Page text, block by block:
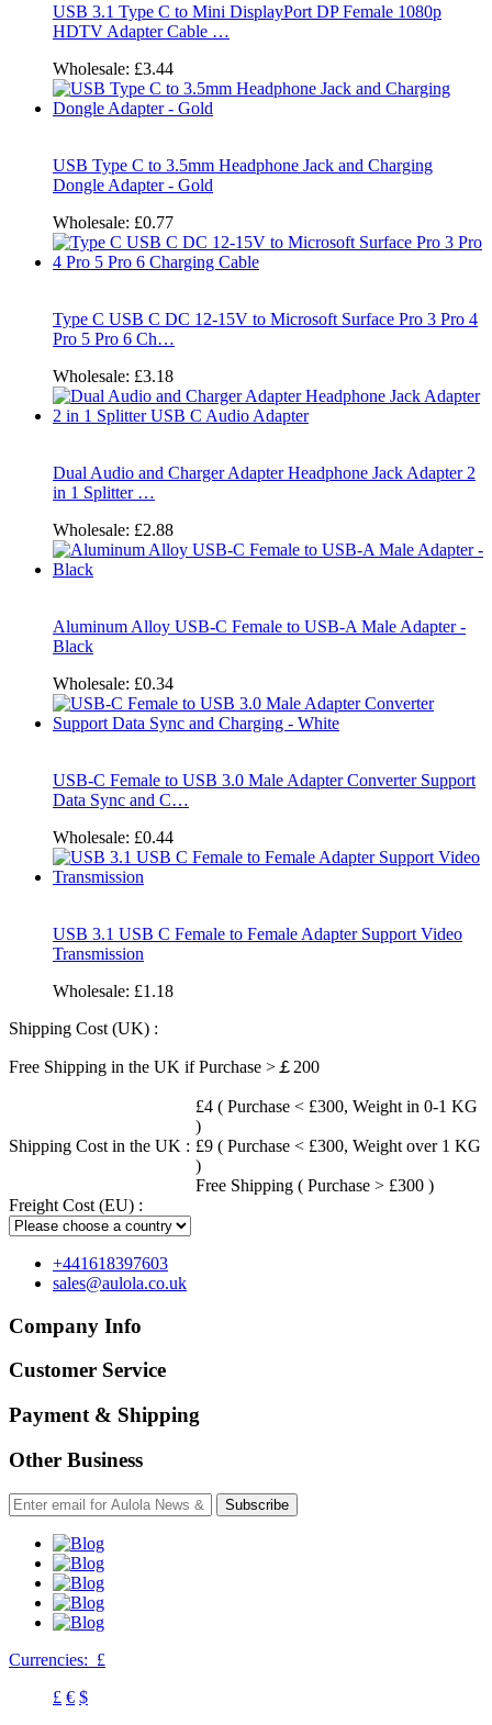
USB 3.1 Type C to Mini DisplayPort DP Female 1080p
HDTV Adapter Cable …
Wholesale: £3.44
USB Type C to 3.5mm Headphone Jack and Charging
Dongle Adapter - Gold
Wholesale: £0.77
Type C USB C DC 12-15V to Microsoft Surface Pro 3 Pro 4
Pro 5 Pro 6 Ch…
Wholesale: £3.18
Dual Audio and Charger Adapter Headphone Jack Adapter 2
in 1 Splitter …
Wholesale: £2.88
Aluminum Alloy USB-C Female to USB-A Male Adapter -
Black
Wholesale: £0.34
USB-C Female to USB 3.0 Male Adapter Converter Support
Data Sync and C…
Wholesale: £0.44
USB 3.1 USB C Female to Female Adapter Support Video
Transmission
Wholesale: £1.18
Shipping Cost (UK) :
Free Shipping in the UK if Purchase >￡200
Shipping Cost in the UK :
£4 ( Purchase < £300, Weight in 0-1 KG
)
£9 ( Purchase < £300, Weight over 1 KG
)
Free Shipping ( Purchase > £300 )
Freight Cost (EU) :
+441618397603
sales@aulola.co.uk
Company Info
Customer Service
Payment & Shipping
Other Business
Subscribe
Currencies: £
£ € $